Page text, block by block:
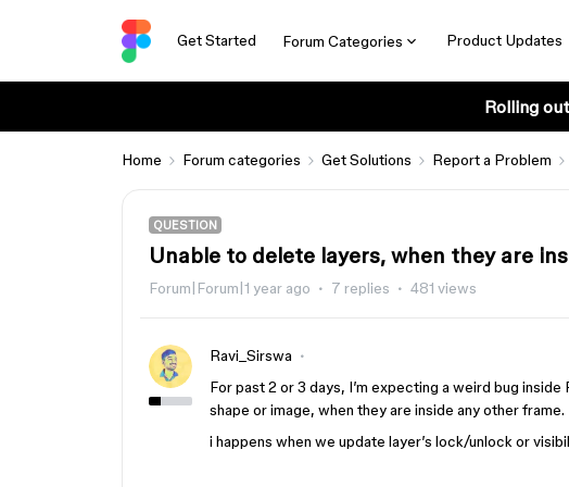
Get Started Forum Categories Product Updates
Rolling
Home Forum categories Get Solutions Report a Problem
QUESTION
Unable to delete layers, when they are
Forum|Forum|1 year ago 7 replies 481 views
Ravi_Sirswa
For past 2 or 3 days, I’m expecting a weird bug
shape or image, when they are inside any other frame.
i happens when we update layer’s lock/unlock or